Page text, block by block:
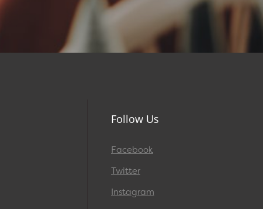
Follow Us
Facebook
Twitter
Instagram